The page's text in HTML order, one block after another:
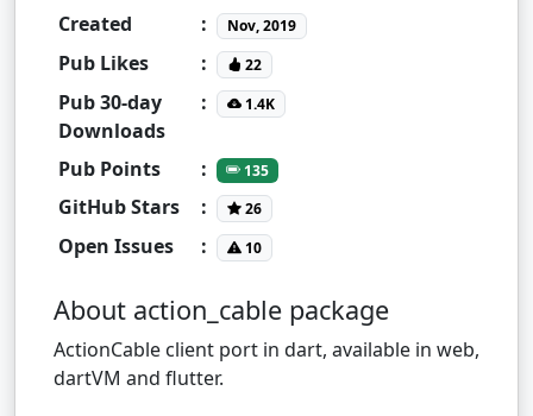
Created : Nov, 2019
Pub Likes : 22
Pub 30-day
Downloads
: 1.4K
Pub Points : 135
GitHub Stars : 26
Open Issues : 10
About action_cable package
ActionCable client port in dart, available in web,
dartVM and flutter.